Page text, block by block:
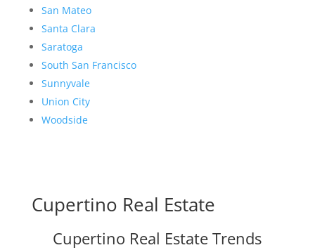
San Mateo
Santa Clara
Saratoga
South San Francisco
Sunnyvale
Union City
Woodside
Cupertino Real Estate
Cupertino Real Estate Trends